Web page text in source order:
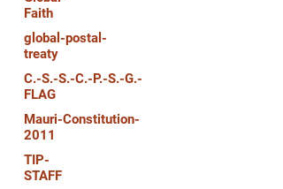
Faith
global-postal-
treaty
C.-S.-S.-C.-P.-S.-G.-
FLAG
Mauri-Constitution-
2011
TIP-
STAFF